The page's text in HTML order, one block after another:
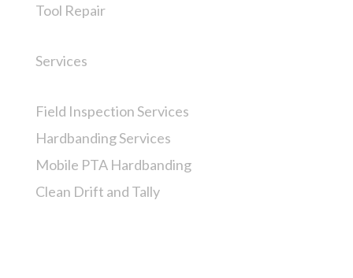
Tool Repair
Services
Field Inspection Services
Hardbanding Services
Mobile PTA Hardbanding
Clean Drift and Tally